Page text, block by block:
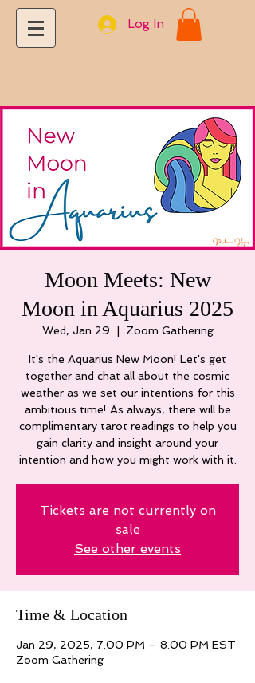
Log In
Moon Meets: New
Moon in Aquarius 2025
Wed, Jan 29 Zoom Gathering
It's the Aquarius New Moon! Let's get
together and chat all about the cosmic
weather as we set our intentions for this
ambitious time! As always, there will be
complimentary tarot readings to help you
gain clarity and insight around your
intention and how you might work with it.
Tickets are not currently on
sale
See other events
Time & Location
Jan 29, 2025, 7:00 PM – 8:00 PM EST
Zoom Gathering